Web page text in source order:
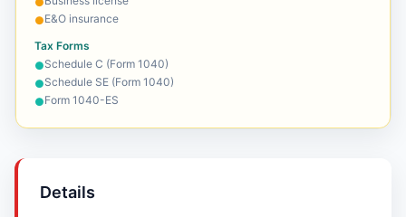
●E&O insurance
Tax Forms
●Schedule C (Form 1040)
●Schedule SE (Form 1040)
●Form 1040-ES
Details